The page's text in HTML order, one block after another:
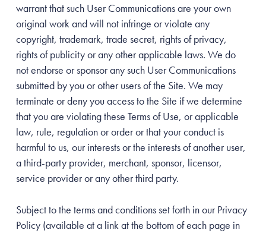
warrant that such User Communications are your own
original work and will not infringe or violate any
copyright, trademark, trade secret, rights of privacy,
rights of publicity or any other applicable laws. We do
not endorse or sponsor any such User Communications
submitted by you or other users of the Site. We may
terminate or deny you access to the Site if we determine
that you are violating these Terms of Use, or applicable
law, rule, regulation or order or that your conduct is
harmful to us, our interests or the interests of another user,
a third-party provider, merchant, sponsor, licensor,
service provider or any other third party.
Subject to the terms and conditions set forth in our Privacy
Policy (available at a link at the bottom of each page in